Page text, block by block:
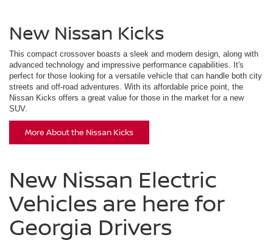
New Nissan Kicks
This compact crossover boasts a sleek and modern design, along with
advanced technology and impressive performance capabilities. It's
perfect for those looking for a versatile vehicle that can handle both city
streets and off-road adventures. With its affordable price point, the
Nissan Kicks offers a great value for those in the market for a new
SUV.
More About the Nissan Kicks
New Nissan Electric
Vehicles are here for
Georgia Drivers